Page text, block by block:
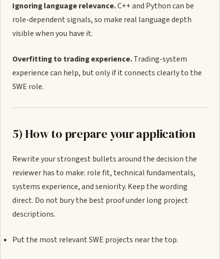
Ignoring language relevance.C++ and Python can be
role-dependent signals, so make real language depth
visible when you have it.
Overfitting to trading experience.Trading-system
experience can help, but only if it connects clearly to the
SWE role.
5) How to prepare your application
Rewrite your strongest bullets around the decision the
reviewer has to make: role fit, technical fundamentals,
systems experience, and seniority. Keep the wording
direct. Do not bury the best proof under long project
descriptions.
Put the most relevant SWE projects near the top.